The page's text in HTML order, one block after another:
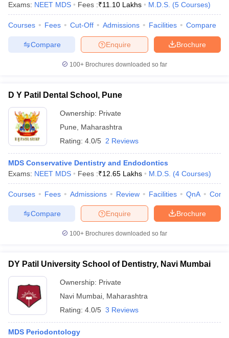
Exams: NEET MDS Fees :₹11.10 Lakhs M.D.S. (5 Courses)
Courses Fees Cut-Off Admissions Facilities Compare
Brochure
Enquire
Compare
100+ Brochures downloaded so far
D Y Patil Dental School, Pune
Ownership: Private
Pune
Maharashtra
Rating: 4.0/5 2 Reviews
MDS Conservative Dentistry and Endodontics
Exams: NEET MDS Fees :₹12.65 Lakhs M.D.S. (4 Courses)
Courses Fees Admissions Review Facilities QnA
Brochure
Enquire
Compare
100+ Brochures downloaded so far
DY Patil University School of Dentistry, Navi Mumbai
Ownership: Private
Navi Mumbai Maharashtra
Rating: 4.0/5 3 Reviews
MDS Periodontology